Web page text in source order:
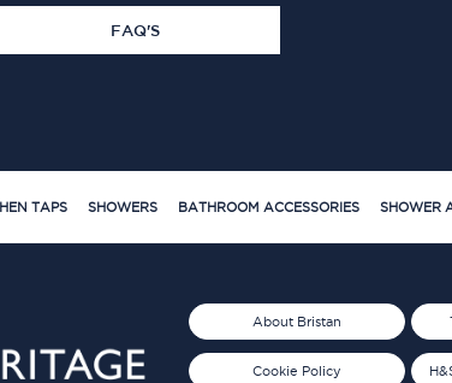
FAQ'S
TAPS SHOWERS BATHROOM ACCESSORIES SHOWER
About Bristan
Cookie Policy